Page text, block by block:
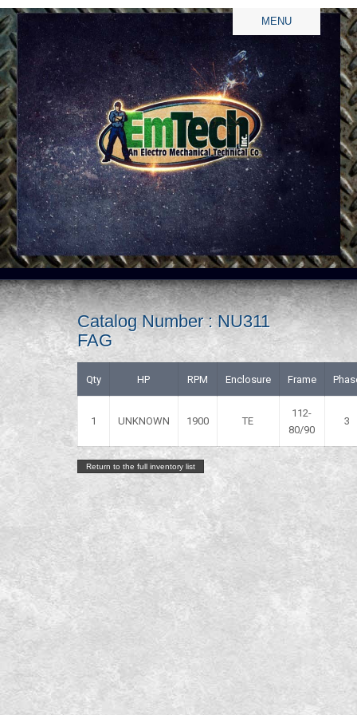
MENU
Catalog Number : NU311
FAG
Qty HP RPM Enclosure Frame
1 UNKNOWN 1900 TE
112-
80/90
3
Return to the full inventory list